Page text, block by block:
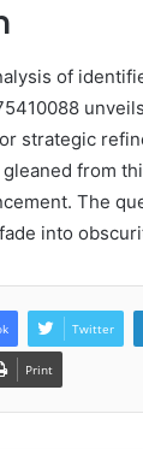
of
strategic
from
The
into
Twitter
Print